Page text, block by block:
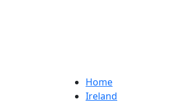
Home
Ireland